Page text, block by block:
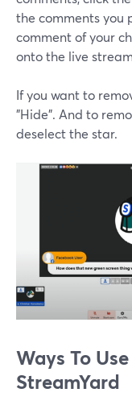
the comments you
comment of your
onto the live
If you want to
"Hide". And to
deselect the star.
Ways To
StreamYard